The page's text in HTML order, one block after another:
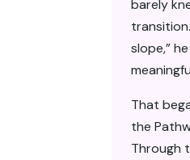
barely
slope,”
That
the
Through